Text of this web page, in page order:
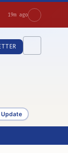
19m ago
Update